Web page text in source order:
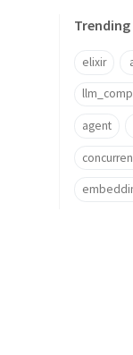
Trending
elixir
agent